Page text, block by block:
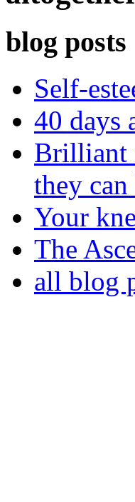
blog posts
Self-
40 days
Brilliant
they can
Your
The
all blog